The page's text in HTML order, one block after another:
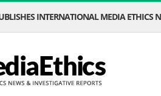
INTERNATIONAL MEDIA ETHICS